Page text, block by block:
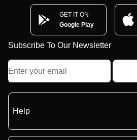
GET IT ON
Google Play
Subscribe To Our Newsletter
Help